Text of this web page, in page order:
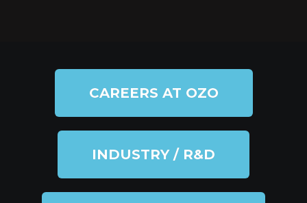
CAREERS AT OZO
INDUSTRY / R&D